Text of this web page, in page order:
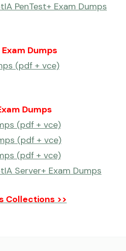
PenTest+ Exam Dumps
Dumps
(pdf + vce)
Dumps
(pdf + vce)
(pdf + vce)
(pdf + vce)
Server+ Exam Dumps
Collections >>